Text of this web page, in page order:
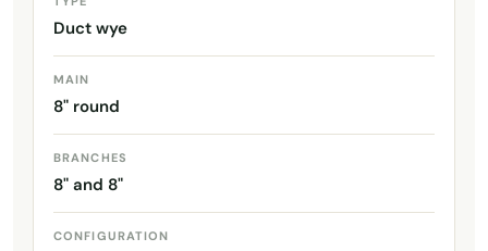
Duct wye
MAIN
8" round
BRANCHES
8" and 8"
CONFIGURATION